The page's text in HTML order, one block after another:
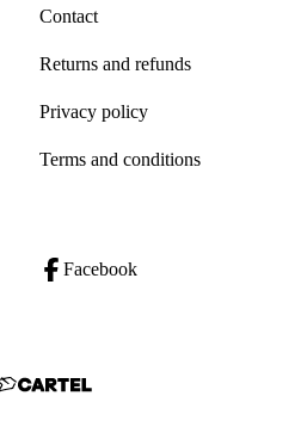
Contact
Returns and refunds
Privacy policy
Terms and conditions
Facebook